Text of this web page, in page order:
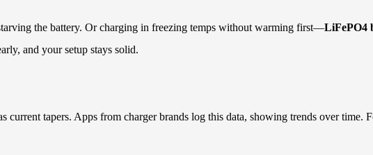
the battery. Or charging in freezing temps without warming first—LiFePO4
and your setup stays solid.
tapers. Apps from charger brands log this data, showing trends over time.